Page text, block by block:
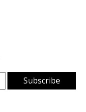
Subscribe